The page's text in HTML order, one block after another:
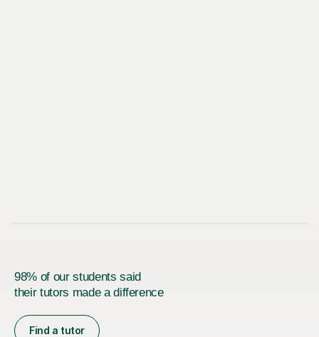
98% of our students said
their tutors made a difference
Find a tutor